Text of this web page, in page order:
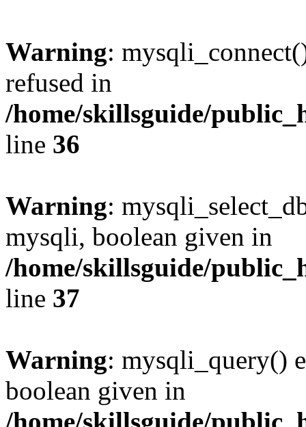
Warning:
refused in
/home/skillsguide/
line 36
Warning:
mysqli, boolean given in
/home/skillsguide/
line 37
Warning: mysqli_query()
boolean given in